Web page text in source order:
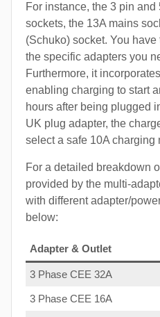
For instance, the 3 pin
sockets, the 13A mains
(Schuko) socket. You
the specific adapters you
Furthermore, it
enabling charging to start
hours after being plugged
UK plug adapter, the
select a safe 10A charging
For a detailed breakdown
provided by the multi-
with different adapter/
below:
Adapter & Outlet
3 Phase CEE 32A
3 Phase CEE 16A